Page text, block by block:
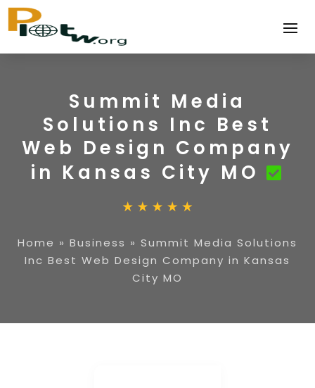
Summit Media
Solutions Inc Best
Web Design Company
in Kansas City MO
Home » Business » Summit Media Solutions
Inc Best Web Design Company in Kansas
City MO